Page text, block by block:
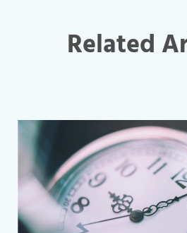
Related